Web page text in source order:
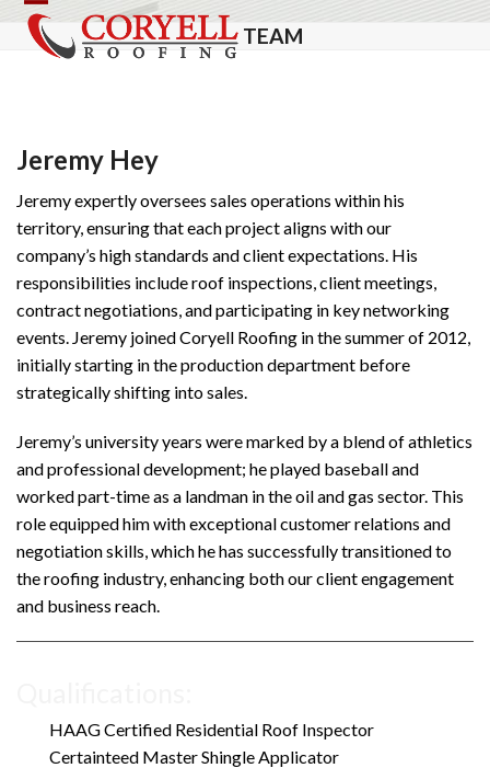
Skip
content
Open
mobile
Close
mobile
TEAM
Jeremy Hey
Jeremy expertly oversees sales operations within his
territory, ensuring that each project aligns with our
company’s high standards and client expectations. His
responsibilities include roof inspections, client meetings,
contract negotiations, and participating in key networking
events. Jeremy joined Coryell Roofing in the summer of 2012,
initially starting in the production department before
strategically shifting into sales.
Jeremy’s university years were marked by a blend of athletics
and professional development; he played baseball and
worked part-time as a landman in the oil and gas sector. This
role equipped him with exceptional customer relations and
negotiation skills, which he has successfully transitioned to
the roofing industry, enhancing both our client engagement
and business reach.
HAAG Certified Residential Roof Inspector
Certainteed Master Shingle Applicator